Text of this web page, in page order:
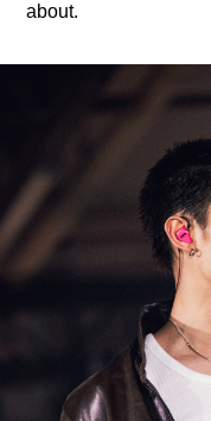
about.